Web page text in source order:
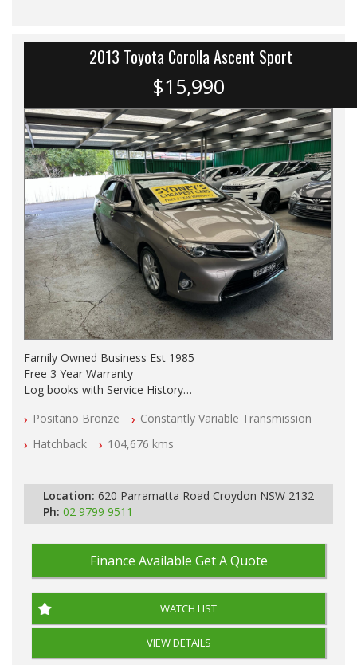
2013 Toyota Corolla Ascent Sport
$15,990
Family Owned Business Est 1985
Free 3 Year Warranty
Log books with Service History
All Cars Mechanically Workshopped
PLEASE NOTE WE ARE LOCATED IN 2132, SYDNEY, NSW
Positano Bronze
Constantly Variable Transmission
Hatchback
104,676 kms
Location: 620 Parramatta Road Croydon NSW 2132
Ph: 02 9799 9511
Finance Available Get A Quote
WATCH LIST
VIEW DETAILS